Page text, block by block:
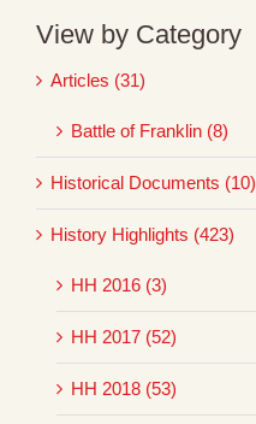
View by Category
Articles (31)
Battle of Franklin (8)
Historical Documents (10)
History Highlights (423)
HH 2016 (3)
HH 2017 (52)
HH 2018 (53)